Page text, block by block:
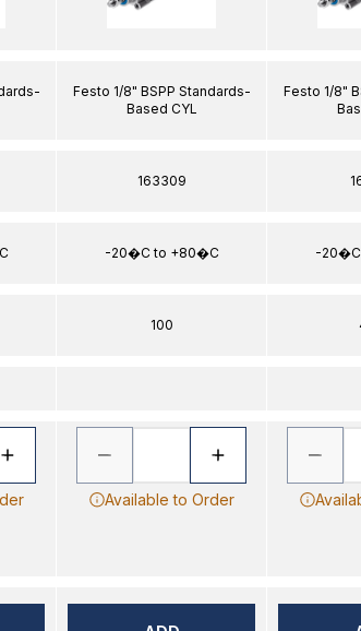
Festo 1/8" BSPP Standards-
Based CYL
163309
-20�C to +80�C
100
Available to Order
Festo 1/8"
-